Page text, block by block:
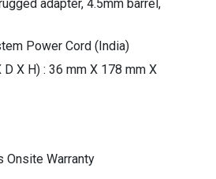
adapter, 4.5mm barrel,
Power Cord (India)
D X H) : 36 mm X 178 mm X
Onsite Warranty